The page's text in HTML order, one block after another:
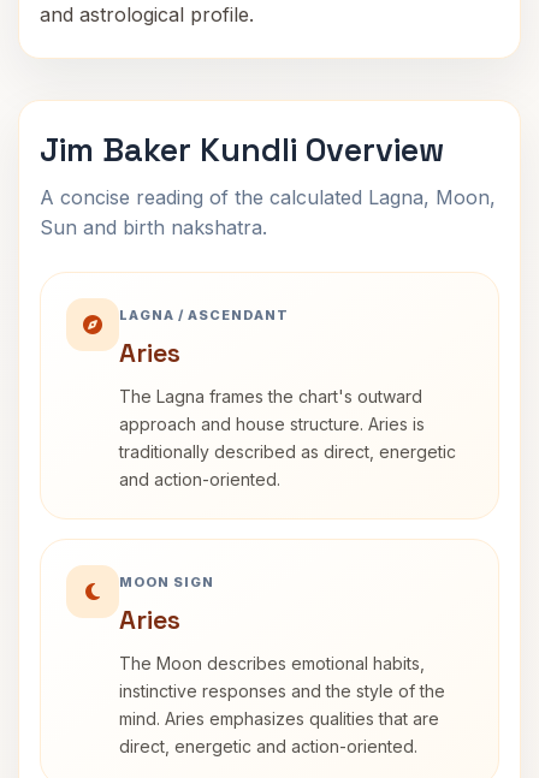
and astrological profile.
Jim Baker Kundli Overview
A concise reading of the calculated Lagna, Moon,
Sun and birth nakshatra.
LAGNA / ASCENDANT
Aries
The Lagna frames the chart's outward
approach and house structure. Aries is
traditionally described as direct, energetic
and action-oriented.
MOON SIGN
Aries
The Moon describes emotional habits,
instinctive responses and the style of the
mind. Aries emphasizes qualities that are
direct, energetic and action-oriented.